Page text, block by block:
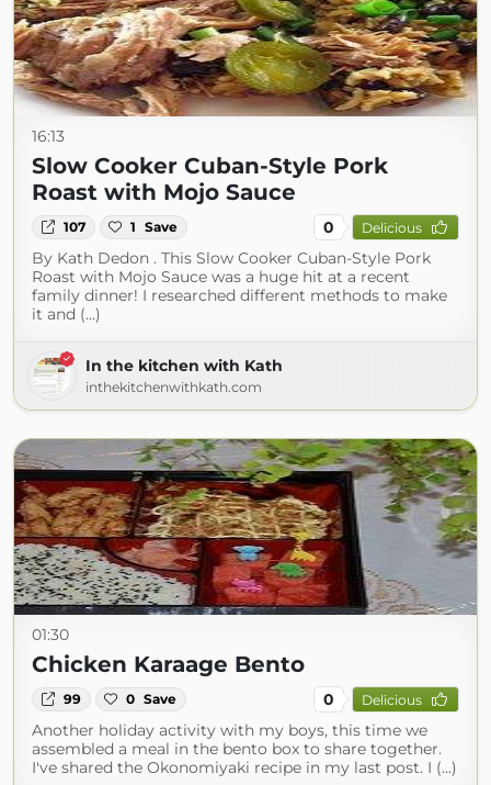
16:13
Slow Cooker Cuban-Style Pork
Roast with Mojo Sauce
107 1 Save 0 Delicious
By Kath Dedon . This Slow Cooker Cuban-Style Pork
Roast with Mojo Sauce was a huge hit at a recent
family dinner! I researched different methods to make
it and (...)
In the kitchen with Kath
inthekitchenwithkath.com
01:30
Chicken Karaage Bento
99 0 Save 0 Delicious
Another holiday activity with my boys, this time we
assembled a meal in the bento box to share together.
I've shared the Okonomiyaki recipe in my last post. I (...)